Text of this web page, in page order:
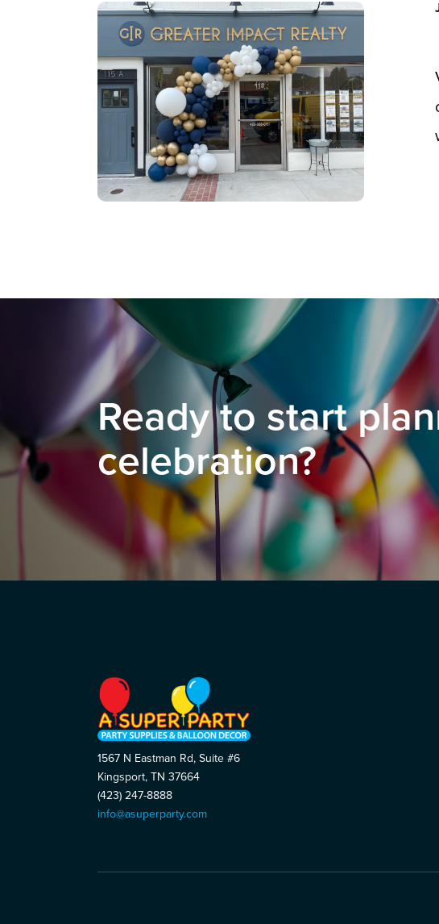
Ready to start
celebration?
1567 N Eastman Rd, Suite #6
Kingsport, TN 37664
(423) 247-8888
info@asuperparty.com